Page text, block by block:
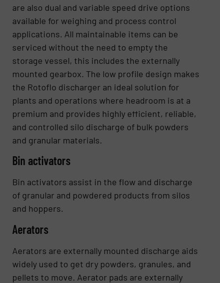
are also dual and variable speed drive options
available for weighing and process control
applications. All maintainable items can be
serviced without the need to empty the
storage vessel, this includes the externally
mounted gearbox. The low profile design makes
the Rotoflo discharger an ideal solution for
plants and operations where headroom is at a
premium and provides highly efficient, reliable,
and controlled silo discharge of bulk powders
and granular materials.
Bin activators
Bin activators assist in the flow and discharge
of granular and powdered products from silos
and hoppers.
Aerators
Aerators are externally mounted discharge aids
widely used to get dry powders, granules, and
pellets to move. Aerator pads are externally